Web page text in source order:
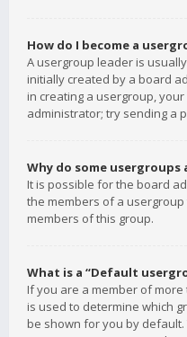
How do I become a
A usergroup leader is
initially created by a board
in creating a usergroup,
administrator; try sending a
Why do some
It is possible for the board
the members of a
members of this group.
What is a “Default
If you are a member of
is used to determine which
be shown for you by